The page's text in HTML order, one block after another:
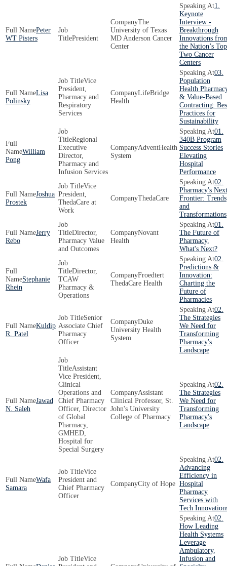
Peter
WT Pisters
President
The
University of Texas
MD Anderson Cancer
Center
1.
Keynote
Interview -
Breakthrough
Innovations
the Nation’s Top
Two Cancer
Centers
Lisa
Polinsky
Vice
President,
Pharmacy and
Respiratory
Services
LifeBridge
Health
03.
Population
Health
& Value-Based
Contracting:
Practices for
Sustainability
William
Pong
Regional
Executive
Director,
Pharmacy and
Infusion Services
AdventHealth
System
01.
340B Program
Success Stories
Elevating
Hospital
Performance
Joshua
Prostek
Vice
President,
ThedaCare at
Work
ThedaCare
02.
Pharmacy's Next
Frontier: Trends
and
Transformations
Jerry
Rebo
Director,
Pharmacy Value
and Outcomes
Novant
Health
01.
The Future of
Pharmacy,
What's Next?
Stephanie
Rhein
Director,
TCAW
Pharmacy &
Operations
Froedtert
ThedaCare Health
02.
Predictions &
Innovation:
Charting the
Future of
Pharmacies
Kuldip
R. Patel
Senior
Associate Chief
Pharmacy
Officer
Duke
University Health
System
02.
The Strategies
We Need for
Transforming
Pharmacy's
Landscape
Jawad
N. Saleh
Assistant
Vice President,
Clinical
Operations and
Chief Pharmacy
Officer, Director
of Global
Pharmacy,
GMHED,
Hospital for
Special Surgery
Assistant
Clinical Professor, St.
John's University
College of Pharmacy
02.
The Strategies
We Need for
Transforming
Pharmacy's
Landscape
Wafa
Samara
Vice
President and
Chief Pharmacy
Officer
City of Hope
02.
Advancing
Efficiency in
Hospital
Pharmacy
Services with
Tech
Vice
02.
How Leading
Health Systems
Leverage
Ambulatory,
Infusion and